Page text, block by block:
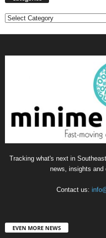
Categories
Tracking what's next in
news, insights and
Contact us:
EVEN MORE NEWS